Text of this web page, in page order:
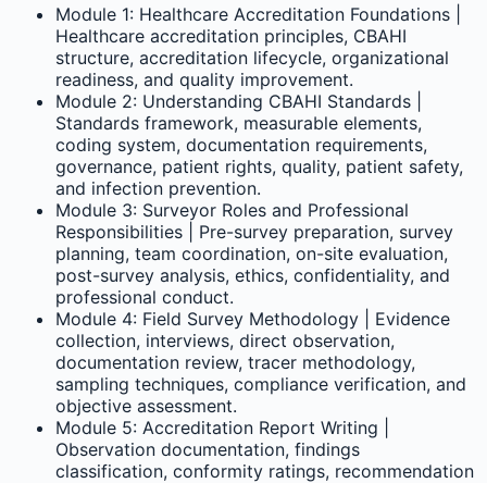
Module 1: Healthcare Accreditation Foundations |
Healthcare accreditation principles, CBAHI
structure, accreditation lifecycle, organizational
readiness, and quality improvement.
Module 2: Understanding CBAHI Standards |
Standards framework, measurable elements,
coding system, documentation requirements,
governance, patient rights, quality, patient safety,
and infection prevention.
Module 3: Surveyor Roles and Professional
Responsibilities | Pre-survey preparation, survey
planning, team coordination, on-site evaluation,
post-survey analysis, ethics, confidentiality, and
professional conduct.
Module 4: Field Survey Methodology | Evidence
collection, interviews, direct observation,
documentation review, tracer methodology,
sampling techniques, compliance verification, and
objective assessment.
Module 5: Accreditation Report Writing |
Observation documentation, findings
classification, conformity ratings, recommendation